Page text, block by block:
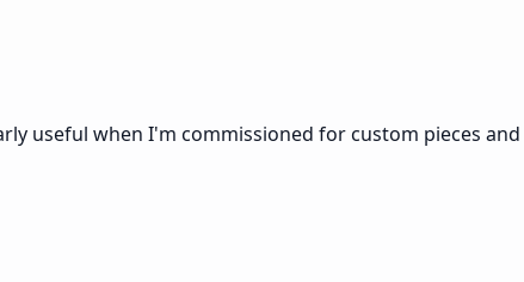
useful when I'm commissioned for custom pieces and